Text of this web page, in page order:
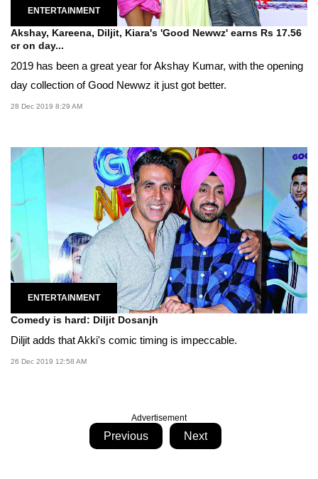
ENTERTAINMENT
Akshay, Kareena, Diljit, Kiara's 'Good Newwz' earns Rs 17.56
cr on day...
2019 has been a great year for Akshay Kumar, with the opening
day collection of Good Newwz it just got better.
28 Dec 2019 8:29 AM
ENTERTAINMENT
Comedy is hard: Diljit Dosanjh
Diljit adds that Akki's comic timing is impeccable.
26 Dec 2019 12:58 AM
Advertisement
Previous Next